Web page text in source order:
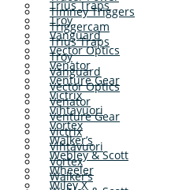
Trius Traps
Troy
Vanguard
Vector Optics
Venator
Venture Gear
Victrix
Vihtavuori
Vortex
Walker’s
Webley & Scott
Wheeler
Wiley X
Timney Triggers
Triggercam
Trius Traps
Troy
Vanguard
Vector Optics
Venator
Venture Gear
Victrix
Vihtavuori
Vortex
Walker’s